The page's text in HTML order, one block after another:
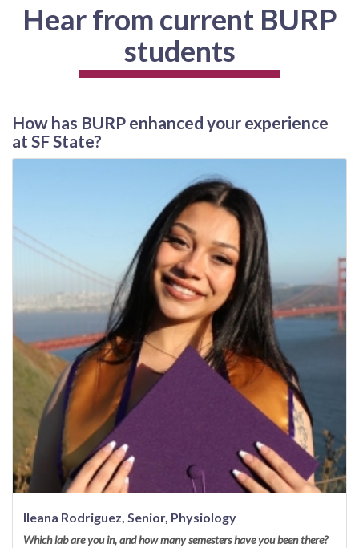
Hear from current BURP
students
How has BURP enhanced your experience
at SF State?
Ileana Rodriguez, Senior, Physiology
Which lab are you in, and how many semesters have you been there?